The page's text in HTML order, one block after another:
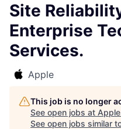
Site
Enterprise
Services.
Apple
This job is no longer
See open jobs at Apple
See open jobs similar